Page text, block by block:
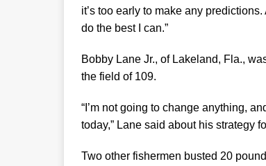
it’s too early to make any
do the best I can.”
Bobby Lane Jr., of Lakeland, Fla.,
the field of 109.
“I’m not going to change anything,
today,” Lane said about his strategy
Two other fishermen busted 20